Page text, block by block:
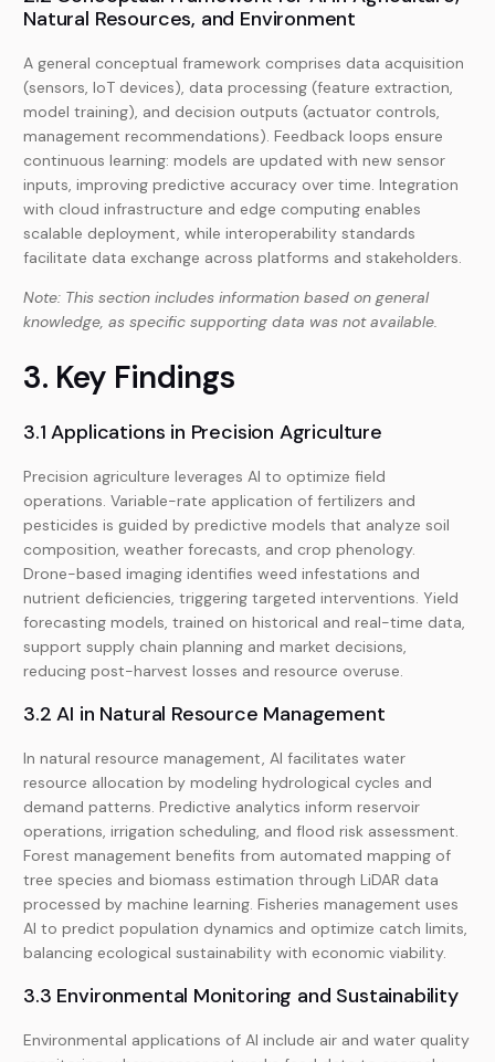
Natural Resources, and Environment
A general conceptual framework comprises data acquisition
(sensors, IoT devices), data processing (feature extraction,
model training), and decision outputs (actuator controls,
management recommendations). Feedback loops ensure
continuous learning: models are updated with new sensor
inputs, improving predictive accuracy over time. Integration
with cloud infrastructure and edge computing enables
scalable deployment, while interoperability standards
facilitate data exchange across platforms and stakeholders.
Note: This section includes information based on general
knowledge, as specific supporting data was not available.
3. Key Findings
3.1 Applications in Precision Agriculture
Precision agriculture leverages AI to optimize field
operations. Variable-rate application of fertilizers and
pesticides is guided by predictive models that analyze soil
composition, weather forecasts, and crop phenology.
Drone-based imaging identifies weed infestations and
nutrient deficiencies, triggering targeted interventions. Yield
forecasting models, trained on historical and real-time data,
support supply chain planning and market decisions,
reducing post-harvest losses and resource overuse.
3.2 AI in Natural Resource Management
In natural resource management, AI facilitates water
resource allocation by modeling hydrological cycles and
demand patterns. Predictive analytics inform reservoir
operations, irrigation scheduling, and flood risk assessment.
Forest management benefits from automated mapping of
tree species and biomass estimation through LiDAR data
processed by machine learning. Fisheries management uses
AI to predict population dynamics and optimize catch limits,
balancing ecological sustainability with economic viability.
3.3 Environmental Monitoring and Sustainability
Environmental applications of AI include air and water quality